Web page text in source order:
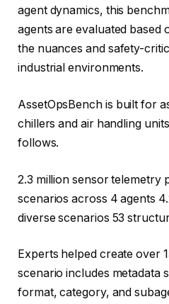
agent dynamics, this
agents are evaluated based
the nuances and safety-
industrial environments.
AssetOpsBench is built for
chillers and air handling
follows.
2.3 million sensor telemetry
scenarios across 4 agents
diverse scenarios 53
Experts helped create over
scenario includes metadata
format, category, and